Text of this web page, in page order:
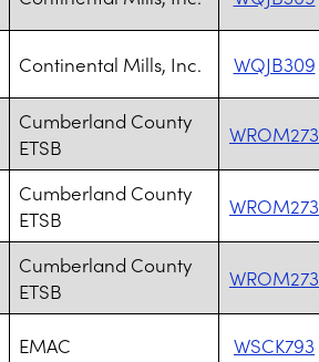
Continental Mills, Inc. WQJB309
Cumberland County
ETSB
WROM273
Cumberland County
ETSB
WROM273
Cumberland County
ETSB
WROM273
EMAC WSCK793